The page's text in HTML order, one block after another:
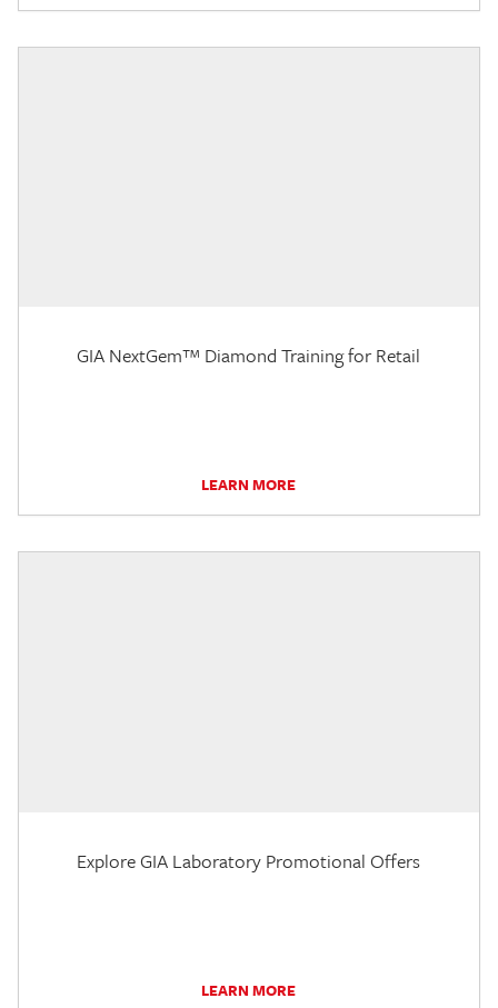
GIA NextGem™ Diamond Training for Retail
LEARN MORE
Explore GIA Laboratory Promotional Offers
LEARN MORE